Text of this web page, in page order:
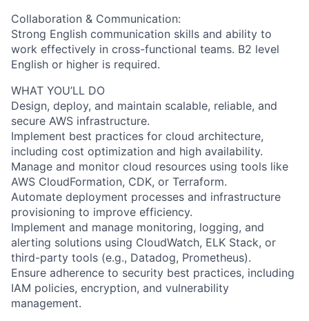
Collaboration & Communication:
Strong English communication skills and ability to
work effectively in cross-functional teams. B2 level
English or higher is required.
WHAT YOU’LL DO
Design, deploy, and maintain scalable, reliable, and
secure AWS infrastructure.
Implement best practices for cloud architecture,
including cost optimization and high availability.
Manage and monitor cloud resources using tools like
AWS CloudFormation, CDK, or Terraform.
Automate deployment processes and infrastructure
provisioning to improve efficiency.
Implement and manage monitoring, logging, and
alerting solutions using CloudWatch, ELK Stack, or
third-party tools (e.g., Datadog, Prometheus).
Ensure adherence to security best practices, including
IAM policies, encryption, and vulnerability
management.